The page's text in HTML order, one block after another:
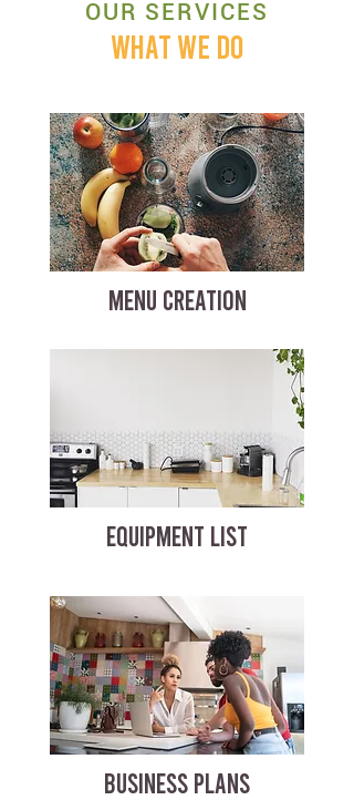
OUR SERVICES
WHAT WE DO
MENU CREATION
EQUIPMENT LIST
BUSINESS PLANS